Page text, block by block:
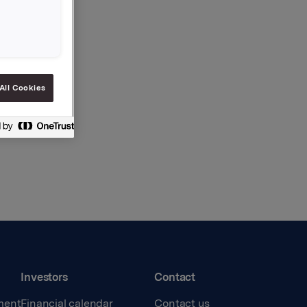
Investors
Financial calendar
Contact
Contact us
Cookies